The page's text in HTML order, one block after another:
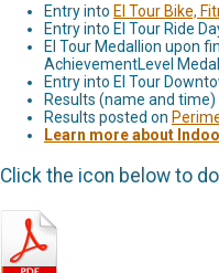
Entry into El Tour Bike,
Entry into El Tour Ride
El Tour Medallion upon
AchievementLevel
Entry into El Tour
Results (name and time)
Results posted on
Learn more about
Click the icon below to